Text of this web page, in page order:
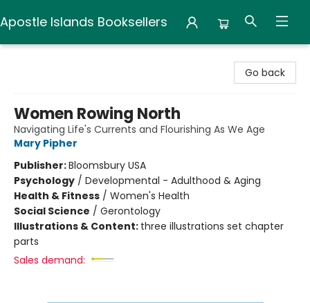
Apostle Islands Booksellers
Go back
Women Rowing North
Navigating Life's Currents and Flourishing As We Age
Mary Pipher
Publisher:Bloomsbury USA
Psychology / Developmental - Adulthood & Aging
Health & Fitness / Women's Health
Social Science / Gerontology
Illustrations & Content: three illustrations set chapter
parts
Sales demand: